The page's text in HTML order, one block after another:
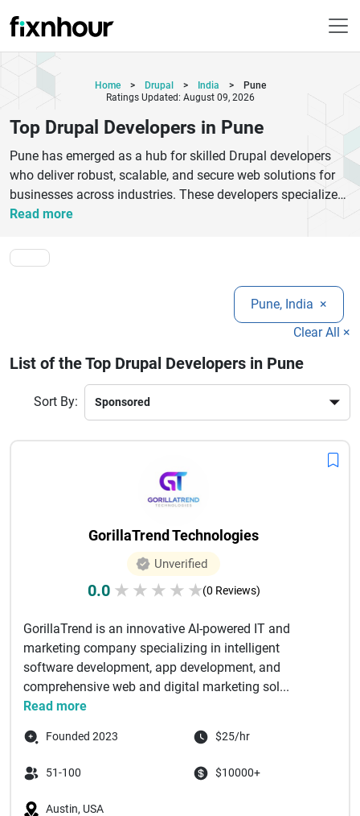
Home > Drupal > India >
Pune
Ratings Updated: August 09, 2026
Top Drupal Developers in Pune
Pune has emerged as a hub for skilled Drupal developers
who deliver robust, scalable, and secure web solutions for
businesses across industries. These developers specialize
in creating custom Drupal websites, module development,
platforms. With a strong focus on performance and user
experience, Drupal experts in Pune ensure that every project
meets modern web standards and business goals. Whether
you are a startup, SME, or enterprise, hiring top Drupal
developers in Pune can help you build feature-rich websites
also provide ongoing support, maintenance, and
optimization services to keep your website running
smoothly. Leveraging the flexibility of Drupal, these
to manage and highly secure. By choosing experienced
Drupal developers in Pune, businesses can achieve digital
transformation and maintain a competitive edge in today’s
dynamic online market with reliable solutions.
Read more
Pune, India ×
Clear All ×
List of the Top Drupal Developers in Pune
Sort By:
GorillaTrend Technologies
Unverified
0.0 ★ ★ ★ ★ ★(0 Reviews)
GorillaTrend is an innovative AI-powered IT and
marketing company specializing in intelligent
software development, app development, and
comprehensive web and digital marketing sol...
Read more
Founded 2023 $25/hr
51-100 $10000+
Austin, USA